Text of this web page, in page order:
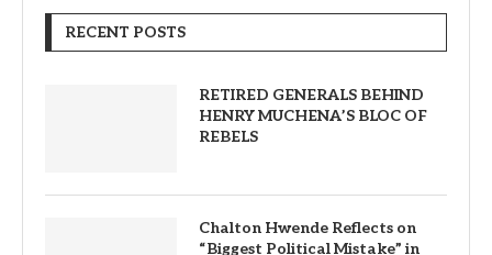
RECENT POSTS
RETIRED GENERALS BEHIND
HENRY MUCHENA’S BLOC OF
REBELS
Chalton Hwende Reflects on
“Biggest Political Mistake” in